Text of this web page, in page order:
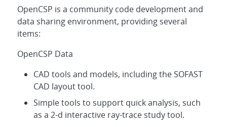
OpenCSP is a community code development and
data sharing environment, providing several
items:
OpenCSP Data
CAD tools and models, including the SOFAST
CAD layout tool.
Simple tools to support quick analysis, such
as a 2-d interactive ray-trace study tool.